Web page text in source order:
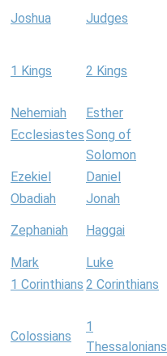
Joshua Judges
1 Kings 2 Kings
Nehemiah Esther
EcclesiastesSong of
Solomon
Ezekiel Daniel
Obadiah
Jonah
Zephaniah Haggai
Mark Luke
1 Corinthians 2 Corinthians
Colossians
1
Thessalonians